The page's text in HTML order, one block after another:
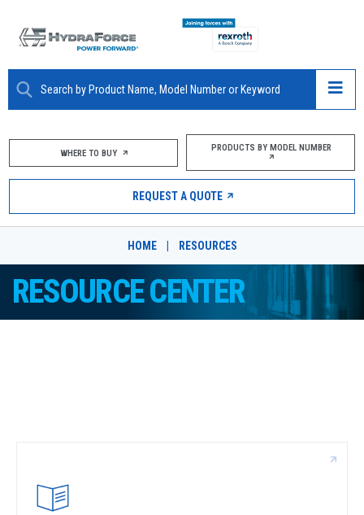
ABOUT
PRODUCTS
MARKETS
CAREERS
WHERE TO BUY PRODUCTS BY MODEL NUMBER
REQUEST A QUOTE
HOME RESOURCES
RESOURCE CENTER